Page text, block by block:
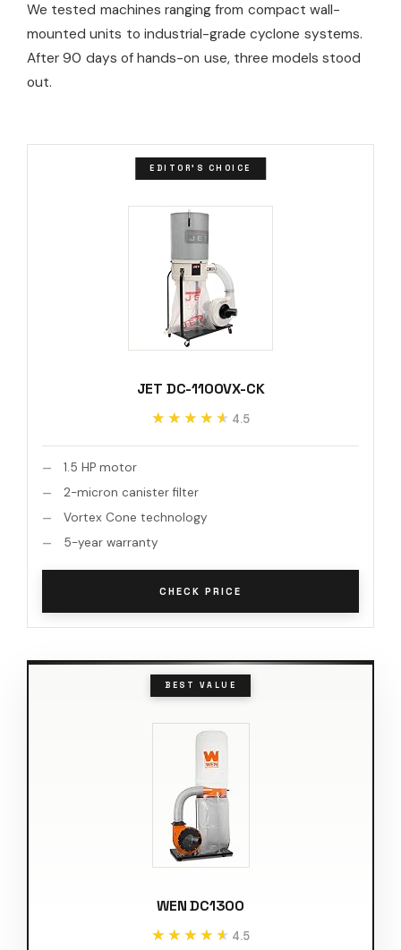
We tested machines ranging from compact wall-
mounted units to industrial-grade cyclone systems.
After 90 days of hands-on use, three models stood
out.
EDITOR'S CHOICE
JET DC-1100VX-CK
★★★★★
★★★★★ 4.5
1.5 HP motor
2-micron canister filter
Vortex Cone technology
5-year warranty
CHECK PRICE
BEST VALUE
WEN DC1300
★★★★★
★★★★★ 4.5